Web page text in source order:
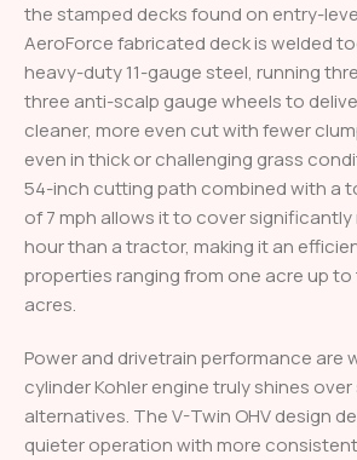
the stamped decks found on entry-
AeroForce fabricated deck is welded
heavy-duty 11-gauge steel, running
three anti-scalp gauge wheels to
cleaner, more even cut with fewer
even in thick or challenging grass
54-inch cutting path combined with a
of 7 mph allows it to cover
hour than a tractor, making it an
properties ranging from one acre up
acres.
Power and drivetrain performance are
cylinder Kohler engine truly shines
alternatives. The V-Twin OHV design
quieter operation with more